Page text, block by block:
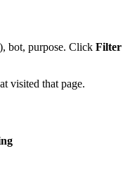
bot, purpose. Click Filter
visited that page.